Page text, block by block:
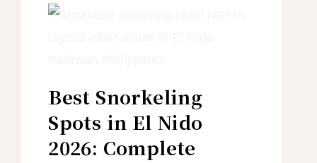
Best Snorkeling
Spots in El Nido
2026: Complete